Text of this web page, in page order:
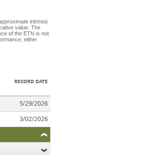
intrinsic
value. The
of the ETN is not
either
RECORD DATE
5/29/2026
3/02/2026